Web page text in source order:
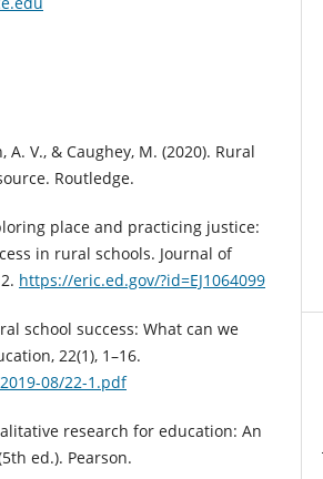
A. V., & Caughey, M. (2020). Rural
Routledge.
place and practicing justice:
in rural schools. Journal of
https://eric.ed.gov/?id=EJ1064099
school success: What can we
22(1), 1–16.
08/22-1.pdf
research for education: An
ed.). Pearson.